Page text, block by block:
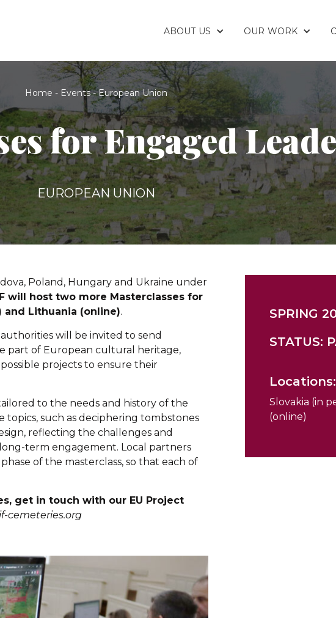
ABOUT US OUR WORK
Home - Events-European Union
for Engaged
EUROPEAN UNION
Poland, Hungary and Ukraine under
will host two more Masterclasses for
and Lithuania (online).
will be invited to send
part of European cultural heritage,
projects to ensure their
to the needs and history of the
such as deciphering tombstones
reflecting the challenges and
term engagement. Local partners
of the masterclass, so that each of
get in touch with our EU Project
cemeteries.org
SPRING
STATUS:
Locations:
Slovakia (in
(online)